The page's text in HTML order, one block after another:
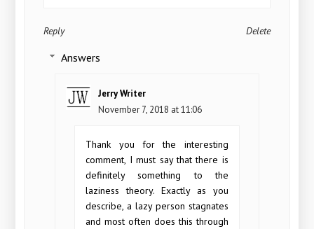
Reply Delete
Answers
Jerry Writer
November 7, 2018 at 11:06
Thank you for the interesting
comment, I must say that there is
definitely something to the
laziness theory. Exactly as you
describe, a lazy person stagnates
and most often does this through